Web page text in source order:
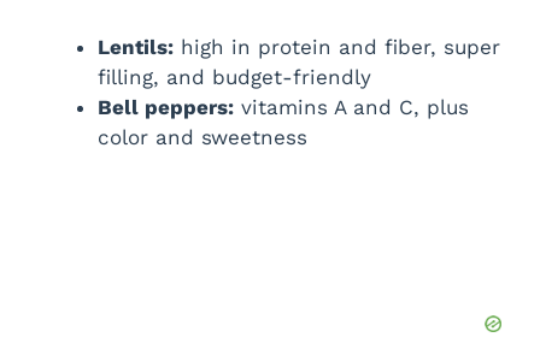
Lentils: high in protein and fiber, super
filling, and budget-friendly
Bell peppers: vitamins A and C, plus
color and sweetness